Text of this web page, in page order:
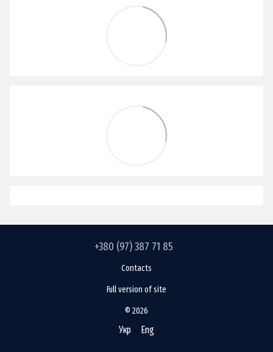
+380 (97) 387 71 85
Contacts
Full version of site
© 2026
Укр Eng